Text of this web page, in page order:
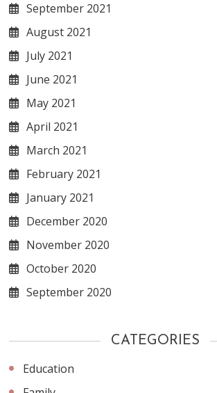
September 2021
August 2021
July 2021
June 2021
May 2021
April 2021
March 2021
February 2021
January 2021
December 2020
November 2020
October 2020
September 2020
CATEGORIES
Education